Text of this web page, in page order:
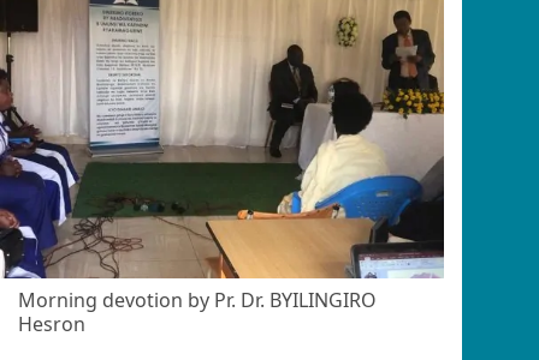
Morning devotion by Pr. Dr. BYILINGIRO
Hesron